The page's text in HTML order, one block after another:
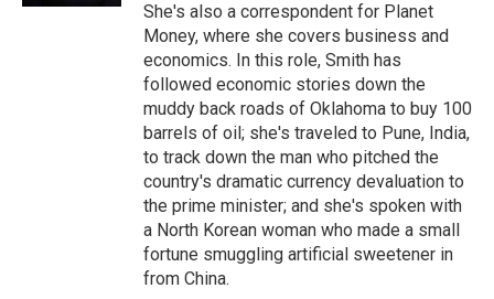
She's also a correspondent for Planet
Money, where she covers business and
economics. In this role, Smith has
followed economic stories down the
muddy back roads of Oklahoma to buy 100
barrels of oil; she's traveled to Pune, India,
to track down the man who pitched the
country's dramatic currency devaluation to
the prime minister; and she's spoken with
a North Korean woman who made a small
fortune smuggling artificial sweetener in
from China.